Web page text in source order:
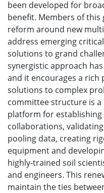
been developed for
benefit. Members of
reform around new
address emerging
solutions to grand
synergistic approach
and it encourages a rich
solutions to complex
committee structure is
platform for
collaborations,
pooling data, creating
equipment and
highly-trained soil
and engineers. This
maintain the ties